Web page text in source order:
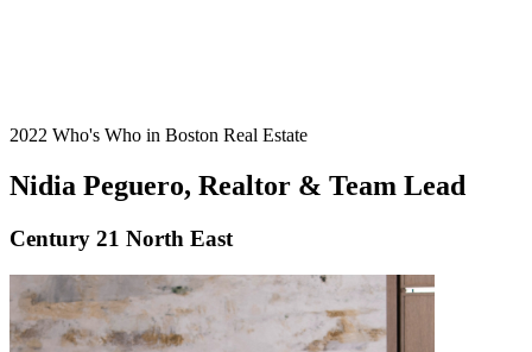
2022 Who's Who in Boston Real Estate
Nidia Peguero, Realtor & Team Lead
Century 21 North East